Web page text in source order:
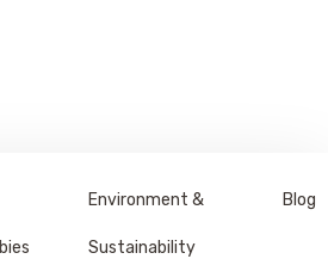
Environment &
Sustainability
Blog